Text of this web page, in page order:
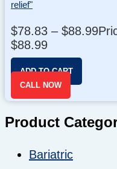
$78.83 – $88.99
$88.99
ADD TO CART
CALL NOW
Product
Bariatric